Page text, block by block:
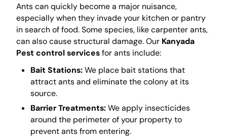
Ants can quickly become a major nuisance,
especially when they invade your kitchen or pantry
in search of food. Some species, like carpenter ants,
can also cause structural damage. Our Kanyada
Pest control servicesfor ants include:
Bait Stations:We place bait stations that
attract ants and eliminate the colony at its
source.
Barrier Treatments:We apply insecticides
around the perimeter of your property to
prevent ants from entering.